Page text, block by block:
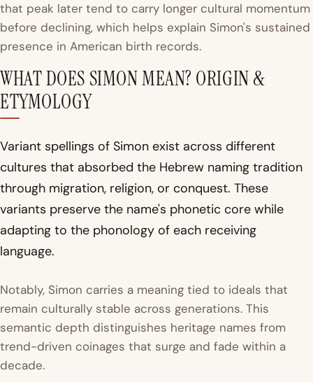
that peak later tend to carry longer cultural momentum
before declining, which helps explain Simon's sustained
presence in American birth records.
WHAT DOES SIMON MEAN? ORIGIN &
ETYMOLOGY
Variant spellings of Simon exist across different
cultures that absorbed the Hebrew naming tradition
through migration, religion, or conquest. These
variants preserve the name's phonetic core while
adapting to the phonology of each receiving
language.
Notably, Simon carries a meaning tied to ideals that
remain culturally stable across generations. This
semantic depth distinguishes heritage names from
trend-driven coinages that surge and fade within a
decade.